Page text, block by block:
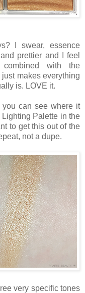
I swear, essence
prettier and I feel
with the
makes everything
is. LOVE it.
you can see where it
Palette in the
to get this out of the
not a dupe.
very specific tones